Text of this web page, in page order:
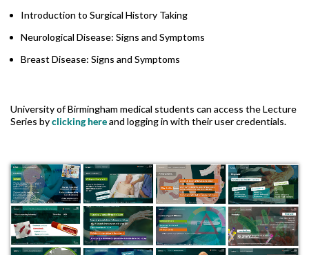
Introduction to Surgical History Taking
Neurological Disease: Signs and Symptoms
Breast Disease: Signs and Symptoms
University of Birmingham medical students can access the Lecture
Series byclicking hereand logging in with their user credentials.